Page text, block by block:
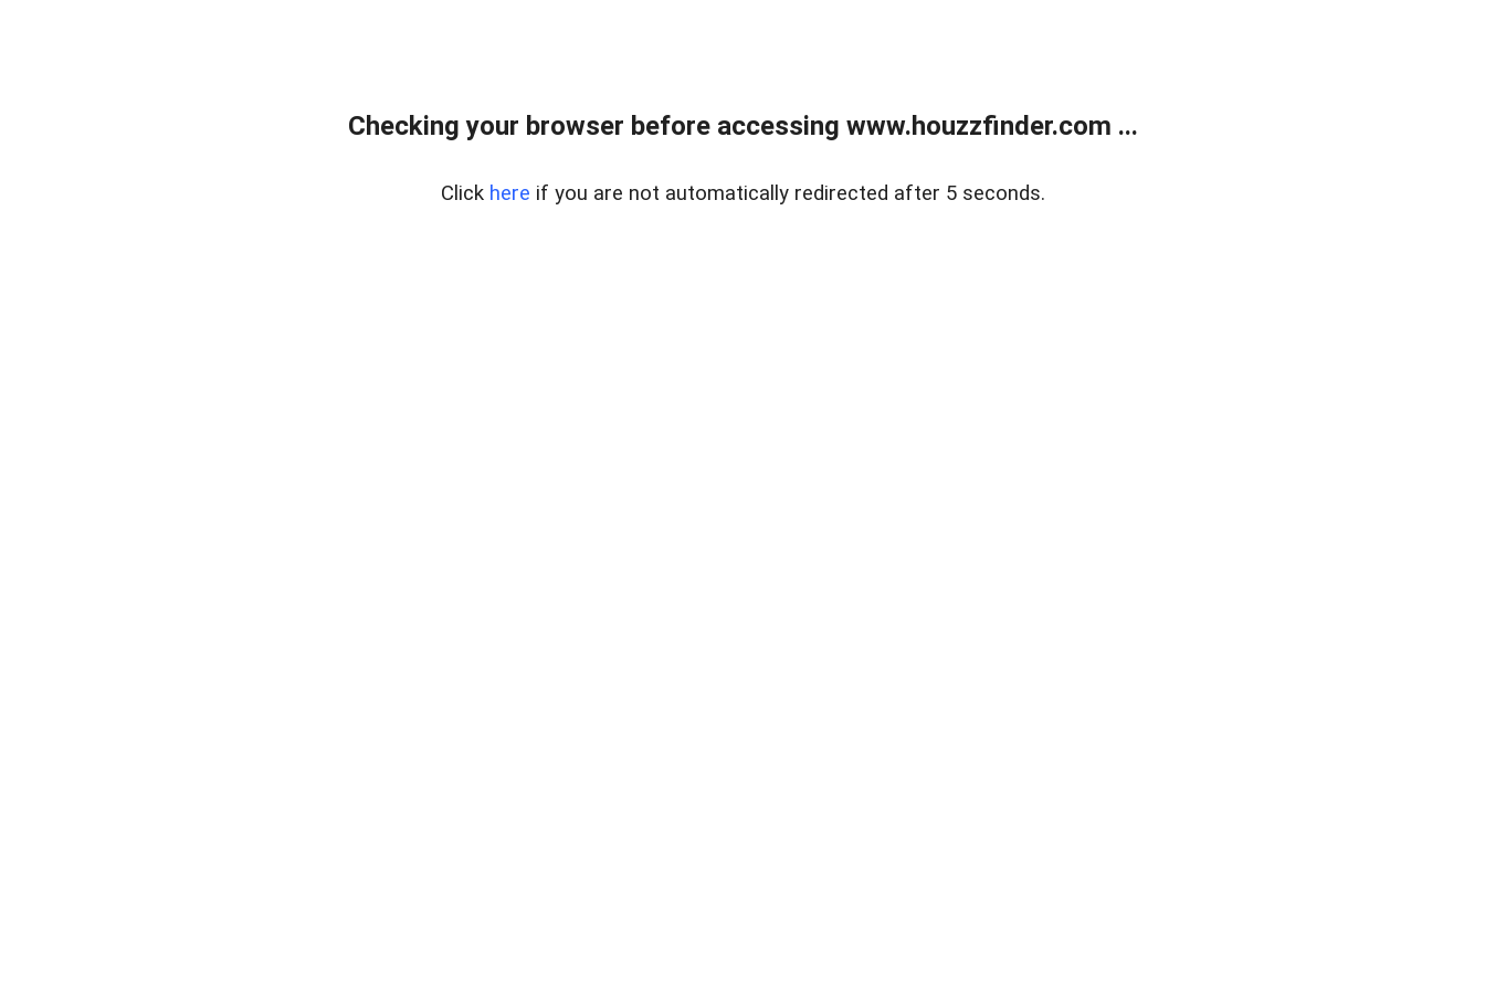
Checking your browser before accessing www.houzzfinder.com ...
Click here if you are not automatically redirected after 5 seconds.